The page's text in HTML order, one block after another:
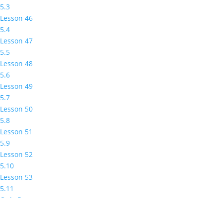
5.3
Lesson 46
5.4
Lesson 47
5.5
Lesson 48
5.6
Lesson 49
5.7
Lesson 50
5.8
Lesson 51
5.9
Lesson 52
5.10
Lesson 53
5.11